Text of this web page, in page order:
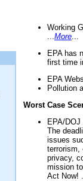
Working
More
EPA has
first time
EPA
Pollution
Worst Case
EPA/
The
issues
terrorism,
privacy,
mission
Act Now!